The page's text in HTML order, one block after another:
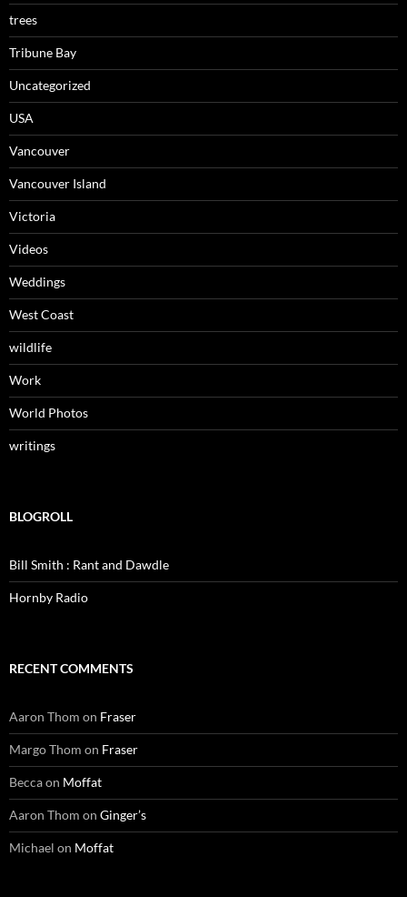
trees
Tribune Bay
Uncategorized
USA
Vancouver
Vancouver Island
Victoria
Videos
Weddings
West Coast
wildlife
Work
World Photos
writings
BLOGROLL
Bill Smith : Rant and Dawdle
Hornby Radio
RECENT COMMENTS
Aaron Thom on Fraser
Margo Thom on Fraser
Beccaon Moffat
Aaron Thom on Ginger’s
Michael on Moffat